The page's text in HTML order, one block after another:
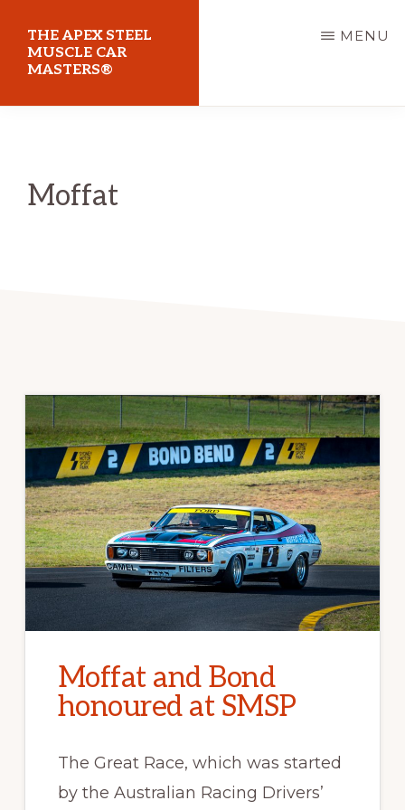
main
content
THE APEX STEEL
MUSCLE CAR
MASTERS®
Motorsport
Park
MENU
Moffat
Moffat and Bond
honoured at SMSP
The Great Race, which was started
by the Australian Racing Drivers’